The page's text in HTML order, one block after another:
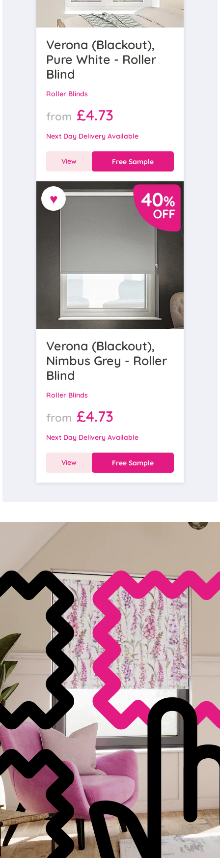
Verona (Blackout),
Pure White - Roller
Blind
Roller Blinds
from £4.73
Next Day Delivery Available
View Free Sample
♥
Verona (Blackout),
Nimbus Grey - Roller
Blind
Roller Blinds
from £4.73
Next Day Delivery Available
View Free Sample